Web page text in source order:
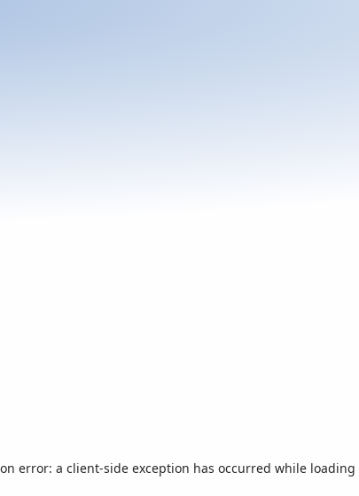
error: a client-side exception has occurred while loading